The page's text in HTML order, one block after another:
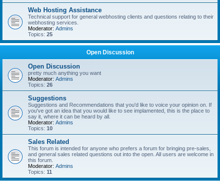
Web Hosting Assistance
Technical support for general webhosting clients and questions relating to their
webhosting services.
Moderator: Admins
Topics: 25
Open Discussion
Open Discussion
pretty much anything you want
Moderator: Admins
Topics: 26
Suggestions
Suggestions and Recommendations that you'd like to voice your opinion on. If
you've got an idea that you would like to see implamented, this is the place to
say it, where it can be heard by all.
Moderator: Admins
Topics: 10
Sales Related
This forum is intended for anyone who prefers a forum for bringing pre-sales,
and general sales related questions out into the open. All users are welcome in
this forum.
Moderator: Admins
Topics: 11